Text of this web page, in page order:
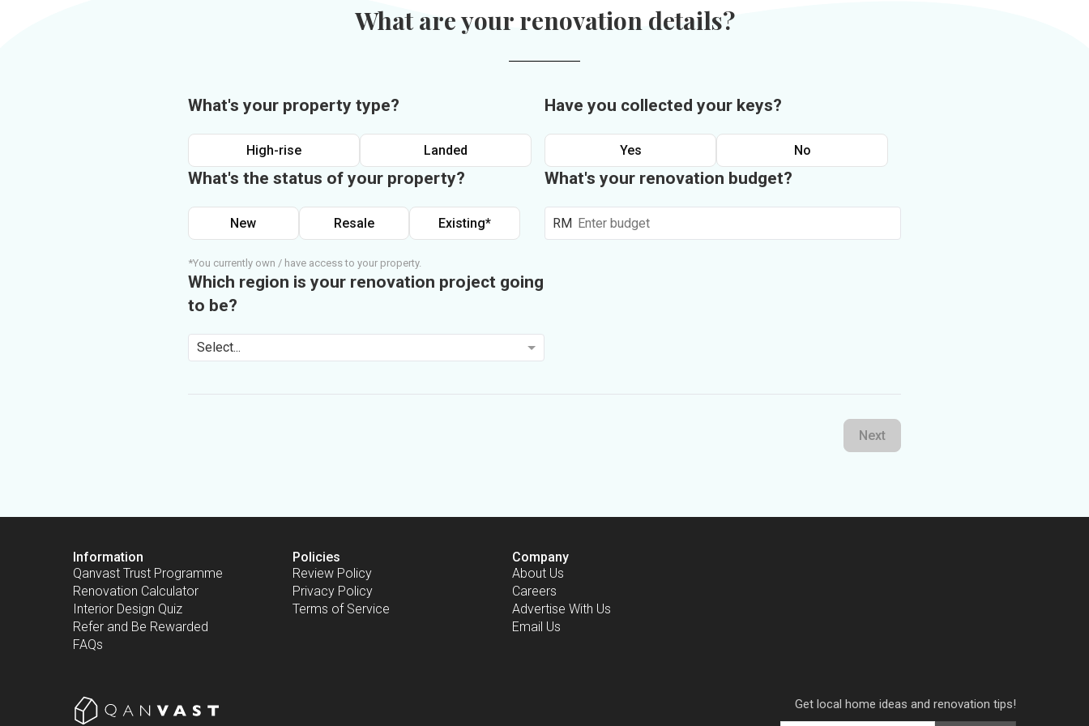
What are your renovation details?
What's your property type?
High-rise Landed
What's the status of your property?
New Resale Existing*
*You currently own / have access to your property.
Which region is your renovation project going
to be?
Select...
Have you collected your keys?
Yes No
What's your renovation budget?
RM
Next
Information
Qanvast Trust Programme
Renovation Calculator
Interior Design Quiz
Refer and Be Rewarded
FAQs
Policies
Review Policy
Privacy Policy
Terms of Service
Company
About Us
Careers
Advertise With Us
Email Us
Get local home ideas and renovation tips!